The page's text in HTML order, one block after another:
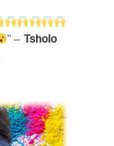
” – Tsholo